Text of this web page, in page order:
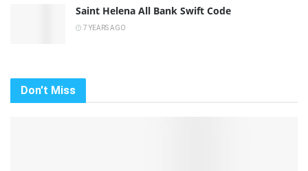
Saint Helena All Bank Swift Code
7 YEARS AGO
Don't Miss